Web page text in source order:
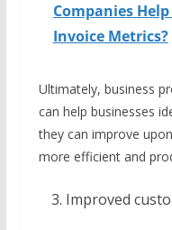
Companies
Invoice Metrics?
Ultimately, business
can help businesses
they can improve
more efficient and
Improved